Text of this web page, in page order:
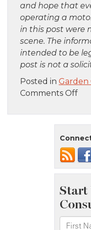
and hope that
operating a
in this post were
scene. The
intended to be
post is not a
Posted in Garden
Comments Offon
NY
at
E
St